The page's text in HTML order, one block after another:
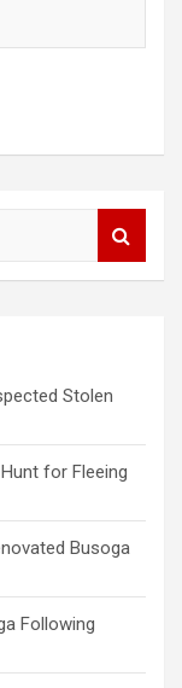
Stolen
for Fleeing
Busoga
Following